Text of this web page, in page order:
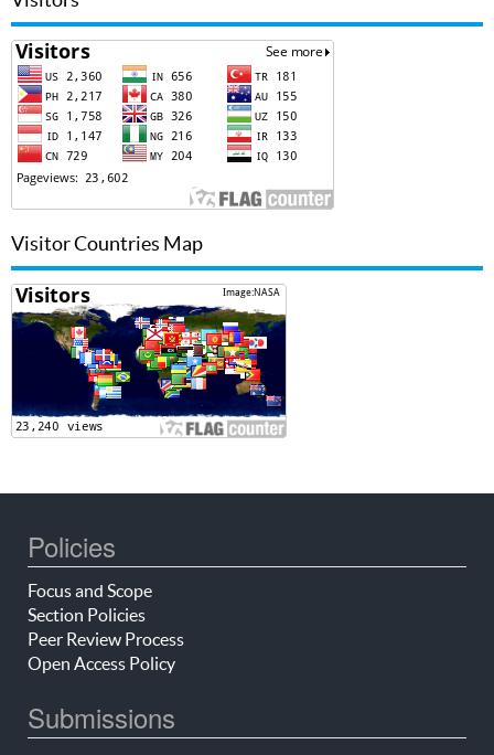
Visitor Countries Map
Policies
Focus and Scope
Section Policies
Peer Review Process
Open Access Policy
Submissions